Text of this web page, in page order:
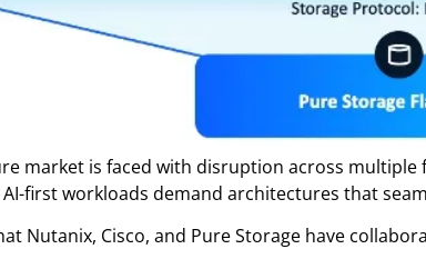
market is faced with disruption across
first workloads demand architectures that
Nutanix, Cisco, and Pure Storage have